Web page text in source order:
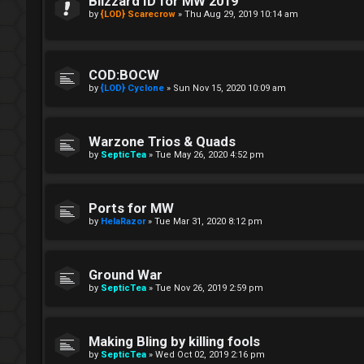
by {LOD} Scarecrow » Thu Aug 29, 2019 10:14 am
COD:BOCW
by {LOD} Cyclone » Sun Nov 15, 2020 10:09 am
Warzone Trios & Quads
by SepticTea » Tue May 26, 2020 4:52 pm
Ports for MW
by HelaRazor» Tue Mar 31, 2020 8:12 pm
Ground War
by SepticTea » Tue Nov 26, 2019 2:59 pm
Making Bling by killing fools
by SepticTea » Wed Oct 02, 2019 2:16 pm